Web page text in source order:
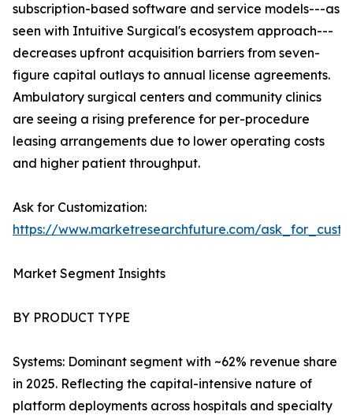
subscription-based software and service models---as
seen with Intuitive Surgical's ecosystem approach---
decreases upfront acquisition barriers from seven-
figure capital outlays to annual license agreements.
Ambulatory surgical centers and community clinics
are seeing a rising preference for per-procedure
leasing arrangements due to lower operating costs
and higher patient throughput.
Ask for Customization:
https://www.marketresearchfuture.com/
Market Segment Insights
BY PRODUCT TYPE
Systems: Dominant segment with ~62% revenue share
in 2025. Reflecting the capital-intensive nature of
platform deployments across hospitals and specialty